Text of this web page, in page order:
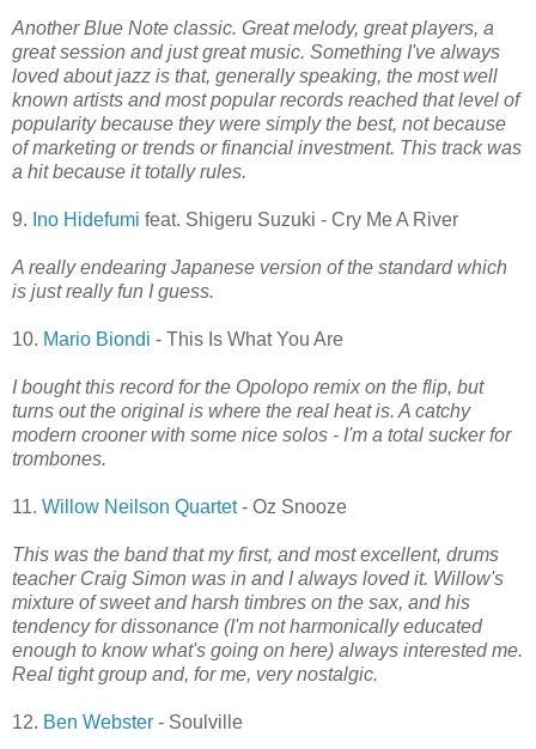
Another Blue Note classic. Great melody, great players, a
great session and just great music. Something I've always
loved about jazz is that, generally speaking, the most well
known artists and most popular records reached that level of
popularity because they were simply the best, not because
of marketing or trends or financial investment. This track was
a hit because it totally rules.
9. Ino Hidefumi feat. Shigeru Suzuki - Cry Me A River
A really endearing Japanese version of the standard which
is just really fun I guess.
10. Mario Biondi - This Is What You Are
I bought this record for the Opolopo remix on the flip, but
turns out the original is where the real heat is. A catchy
modern crooner with some nice solos - I'm a total sucker for
trombones.
11. Willow Neilson Quartet- Oz Snooze
This was the band that my first, and most excellent, drums
teacher Craig Simon was in and I always loved it. Willow's
mixture of sweet and harsh timbres on the sax, and his
tendency for dissonance (I'm not harmonically educated
enough to know what's going on here) always interested me.
Real tight group and, for me, very nostalgic.
12. Ben Webster - Soulville